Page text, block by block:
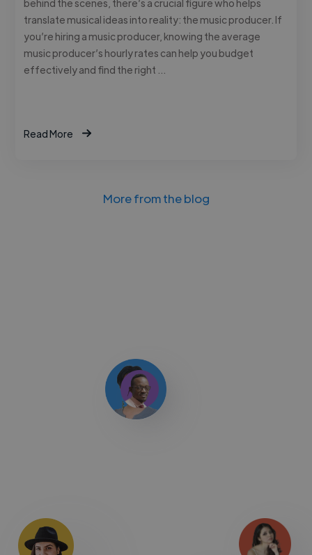
behind the scenes, there’s a crucial figure who helps
translate musical ideas into reality: the music producer. If
you’re hiring a music producer, knowing the average
music producer’s hourly rates can help you budget
effectively and find the right …
Read More
More from the blog